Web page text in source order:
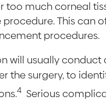
too much corneal
procedure. This can
procedures.
will usually
the surgery, to
4 Serious